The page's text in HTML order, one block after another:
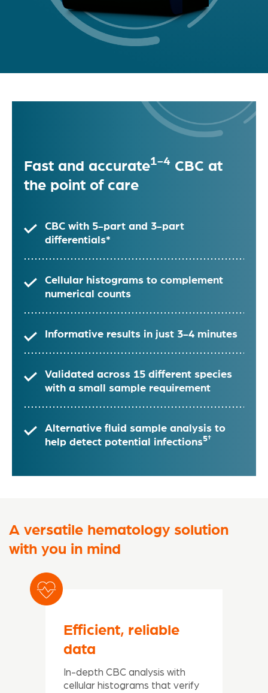
Fast and accurate1-4 CBC at
the point of care
CBC with 5-part and 3-part
differentials*
Cellular histograms to complement
numerical counts
Informative results in just 3-4 minutes
Validated across 15 different species
with a small sample requirement
Alternative fluid sample analysis to
help detect potential infections5†
A versatile hematology solution
with you in mind
Efficient, reliable
data
In-depth CBC analysis with
cellular histograms that verify